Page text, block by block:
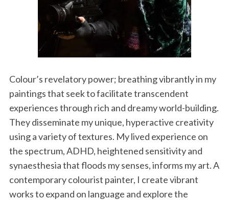
Colour’s revelatory power; breathing vibrantly in my
paintings that seek to facilitate transcendent
experiences through rich and dreamy world-building.
They disseminate my unique, hyperactive creativity
using a variety of textures. My lived experience on
the spectrum, ADHD, heightened sensitivity and
synaesthesia that floods my senses, informs my art. A
contemporary colourist painter, I create vibrant
works to expand on language and explore the